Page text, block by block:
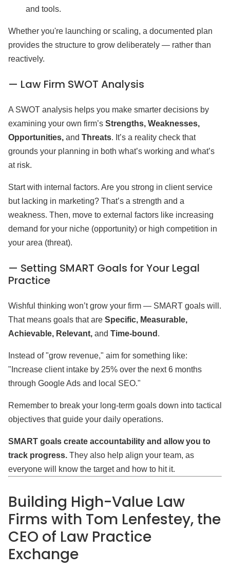
and tools.
Whether you're launching or scaling, a documented plan
provides the structure to grow deliberately — rather than
reactively.
— Law Firm SWOT Analysis
A SWOT analysis helps you make smarter decisions by
examining your own firm’s Strengths, Weaknesses,
Opportunities, and Threats. It’s a reality check that
grounds your planning in both what’s working and what’s
at risk.
Start with internal factors. Are you strong in client service
but lacking in marketing? That’s a strength and a
weakness. Then, move to external factors like increasing
demand for your niche (opportunity) or high competition in
your area (threat).
— Setting SMART Goals for Your Legal
Practice
Wishful thinking won’t grow your firm — SMART goals will.
That means goals that are Specific, Measurable,
Achievable, Relevant, and Time-bound .
Instead of "grow revenue," aim for something like:
"Increase client intake by 25% over the next 6 months
through Google Ads and local SEO."
Remember to break your long-term goals down into tactical
objectives that guide your daily operations.
SMART goals create accountability and allow you to
track progress. They also help align your team, as
everyone will know the target and how to hit it.
Building High-Value Law
Firms with Tom Lenfestey, the
CEO of Law Practice
Exchange